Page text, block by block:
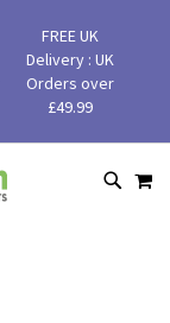
FREE UK
Delivery : UK
Orders over
£49.99
SKIP
TO